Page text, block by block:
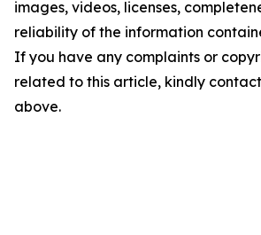
images, videos, licenses,
reliability of the information
If you have any complaints or
related to this article, kindly
above.